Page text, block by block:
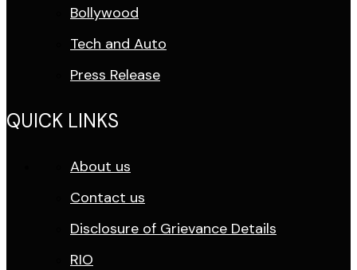
Bollywood
Tech and Auto
Press Release
QUICK LINKS
About us
Contact us
Disclosure of Grievance Details
RIO